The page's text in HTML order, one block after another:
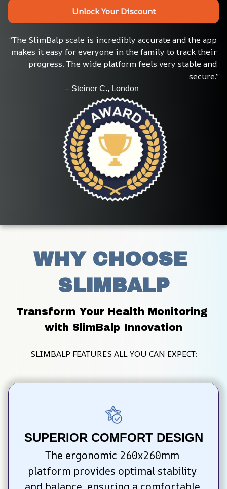
Unlock Your Discount
“The SlimBalp scale is incredibly accurate and the app
makes it easy for everyone in the family to track their
progress. The wide platform feels very stable and
secure.”
                            – Steiner C., London
WHY CHOOSE
SLIMBALP
Transform Your Health Monitoring
with SlimBalp Innovation
SLIMBALP FEATURES ALL YOU CAN EXPECT:
SUPERIOR COMFORT DESIGN
The ergonomic 260x260mm
platform provides optimal stability